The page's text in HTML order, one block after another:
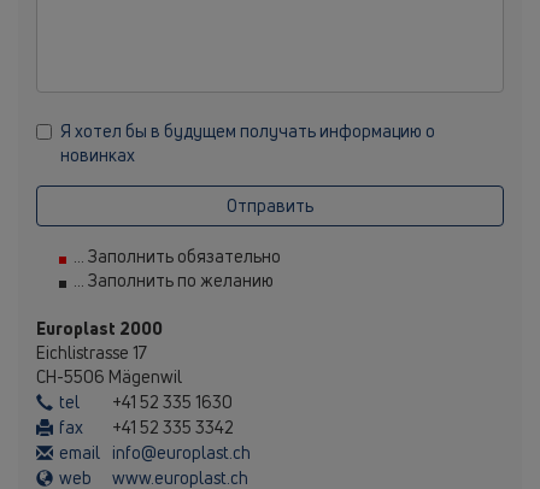
Я хотел бы в будущем получать информацию о
новинках
Отправить
... Заполнить обязательно
... Заполнить по желанию
Europlast 2000
Eichlistrasse 17
CH-5506 Mägenwil
tel
+41 52 335 1630
fax
+41 52 335 3342
email info@europlast.ch
web
www.europlast.ch